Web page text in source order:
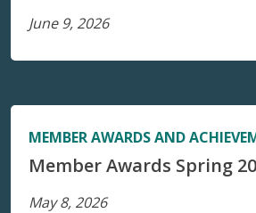
June 9, 2026
MEMBER AWARDS AND
Member Awards Spring
May 8, 2026